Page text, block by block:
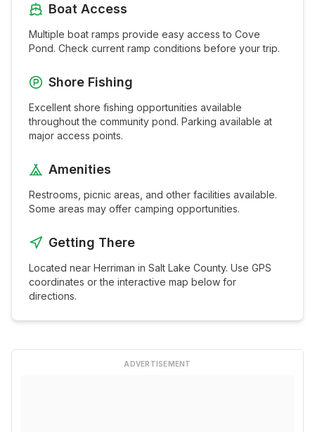
Boat Access
Multiple boat ramps provide easy access to Cove
Pond. Check current ramp conditions before your trip.
Shore Fishing
Excellent shore fishing opportunities available
throughout the community pond. Parking available at
major access points.
Amenities
Restrooms, picnic areas, and other facilities available.
Some areas may offer camping opportunities.
Getting There
Located near Herriman in Salt Lake County. Use GPS
coordinates or the interactive map below for
directions.
ADVERTISEMENT